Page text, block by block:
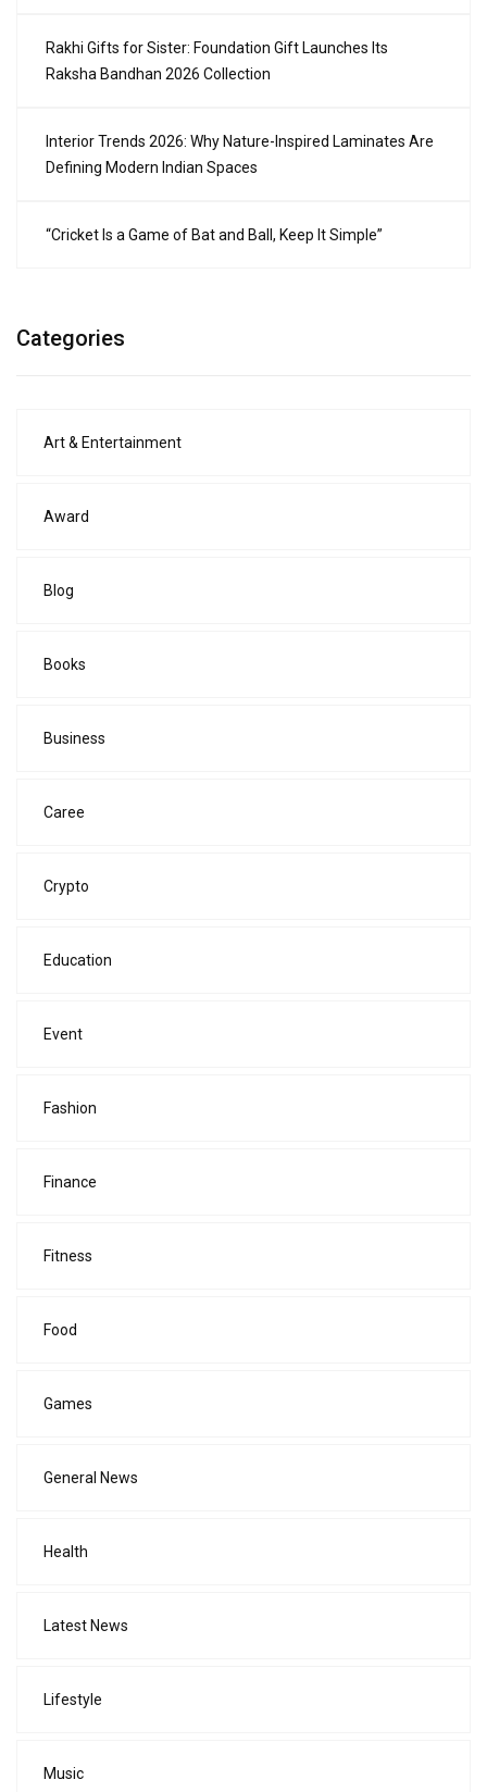
Rakhi Gifts for Sister: Foundation Gift Launches Its
Raksha Bandhan 2026 Collection
Interior Trends 2026: Why Nature-Inspired Laminates Are
Defining Modern Indian Spaces
“Cricket Is a Game of Bat and Ball, Keep It Simple”
Categories
Art & Entertainment
Award
Blog
Books
Business
Caree
Crypto
Education
Event
Fashion
Finance
Fitness
Food
Games
General News
Health
Latest News
Lifestyle
Music